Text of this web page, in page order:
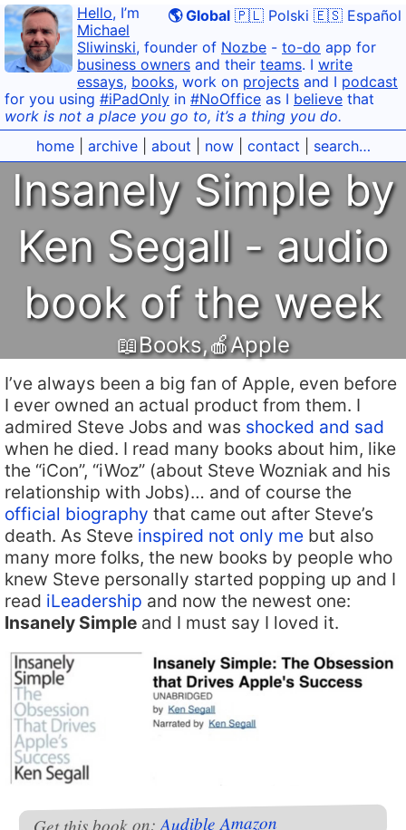
🌎 Global 🇵🇱 Polski 🇪🇸 Español
Hello, I’m
Michael
Sliwinski, founder of Nozbe - to-do app for
business owners and their teams. I write
essays, books, work on projects and I podcast
for you using #iPadOnly in #NoOffice as I believe that
work is not a place you go to, it’s a thing you do.
home| archive| about now| contact search…
Insanely Simple by
Ken Segall - audio
book of the week
📖Books,🍎Apple
I’ve always been a big fan of Apple, even before
I ever owned an actual product from them. I
admired Steve Jobs and was shocked and sad
when he died. I read many books about him, like
the “iCon”, “iWoz” (about Steve Wozniak and his
relationship with Jobs)… and of course the
official biography that came out after Steve’s
death. As Steve inspired not only me but also
many more folks, the new books by people who
knew Steve personally started popping up and I
read iLeadership and now the newest one:
Insanely Simple and I must say I loved it.
Audible Amazon